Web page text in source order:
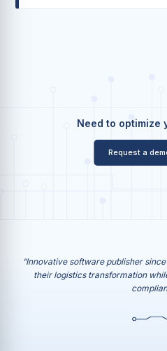
Need to optimize
Request a
“Innovative software publisher
their logistics transformation